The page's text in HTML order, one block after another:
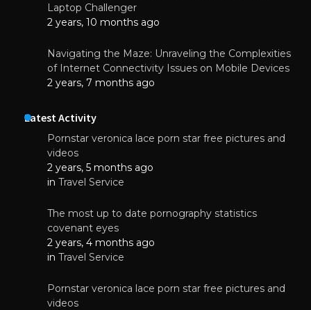
Laptop Challenger
2 years, 10 months ago
Navigating the Maze: Unraveling the Complexities
of Internet Connectivity Issues on Mobile Devices
2 years, 7 months ago
Latest Activity
Pornstar veronica lace porn star free pictures and
videos
2 years, 5 months ago
in Travel Service
The most up to date pornography statistics
covenant eyes
2 years, 4 months ago
in Travel Service
Pornstar veronica lace porn star free pictures and
videos